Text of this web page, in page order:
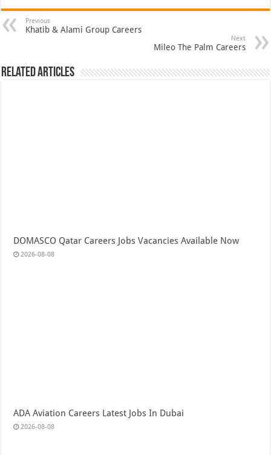
Previous
Khatib & Alami Group Careers
Next
Mileo The Palm Careers
Related Articles
DOMASCO Qatar Careers Jobs Vacancies Available Now
2026-08-08
ADA Aviation Careers Latest Jobs In Dubai
2026-08-08